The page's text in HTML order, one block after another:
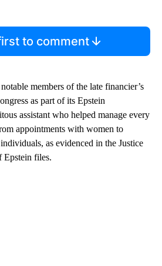
to comment
members of the late financier’s
as part of its Epstein
assistant who helped manage every
appointments with women to
as evidenced in the Justice
Epstein files.